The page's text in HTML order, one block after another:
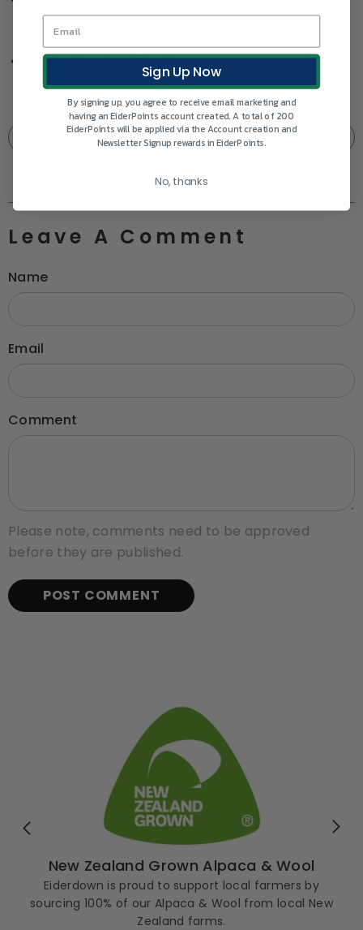
PREV POST NEXT POST
Leave A Comment
Name
Email
Comment
Please note, comments need to be approved
before they are published.
New Zealand Grown Alpaca & Wool
Eiderdown is proud to support local farmers by
sourcing 100% of our Alpaca & Wool from local New
Zealand farms.
Sign Up Now
By signing up, you agree to receive email marketing and
having an EiderPoints account created. A total of 200
EiderPoints will be applied via the Account creation and
Newsletter Signup rewards in EiderPoints.
No, thanks